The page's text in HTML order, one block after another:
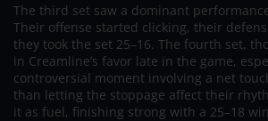
The third set saw a dominant
Their offense started clicking, their
they took the set 25–16. The fourth set,
in Creamline’s favor late in the game,
controversial moment involving a net
than letting the stoppage affect their
it as fuel, finishing strong with a 25–18